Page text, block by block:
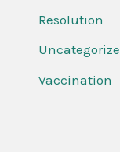
Resolution
Vaccination